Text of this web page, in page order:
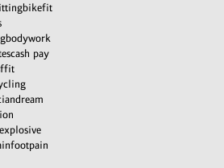
bikefit
bodywork
cash pay
dream
explosive
footpain